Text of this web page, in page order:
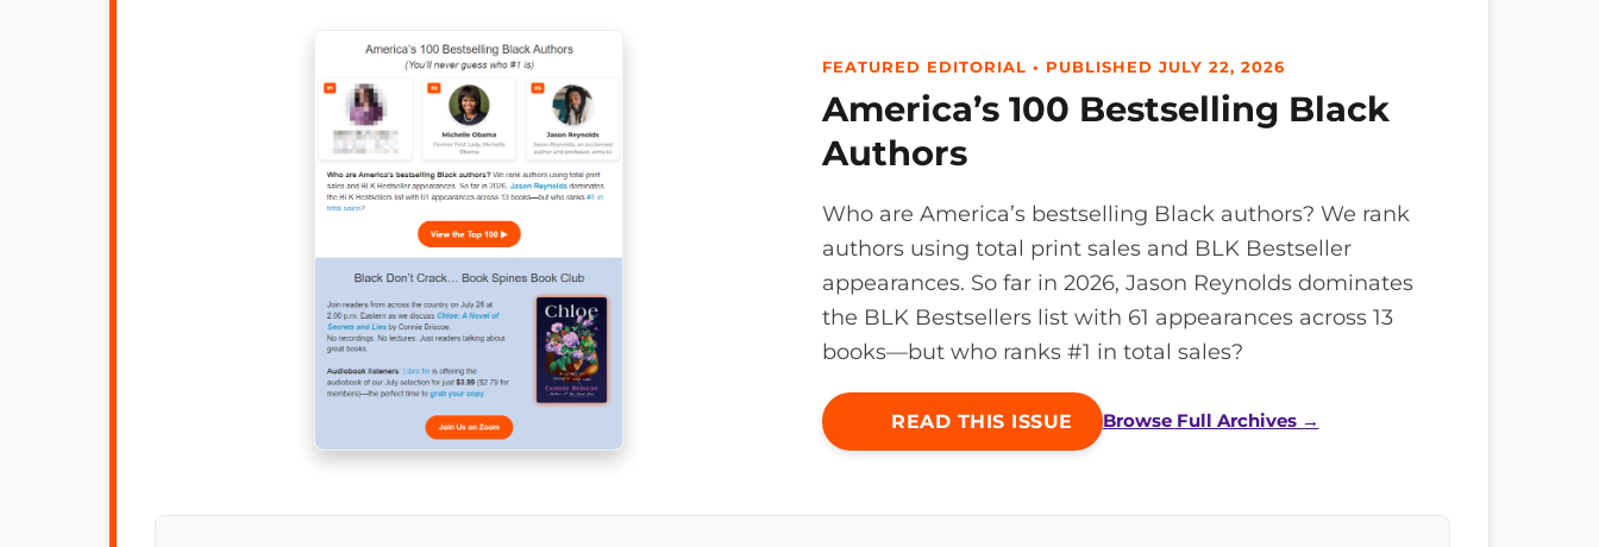
FEATURED EDITORIAL • PUBLISHED JULY 22, 2026
America’s 100 Bestselling Black
Authors
Who are America’s bestselling Black authors? We rank
authors using total print sales and BLK Bestseller
appearances. So far in 2026, Jason Reynolds dominates
the BLK Bestsellers list with 61 appearances across 13
books—but who ranks #1 in total sales?
READ THIS ISSUE Browse Full Archives →